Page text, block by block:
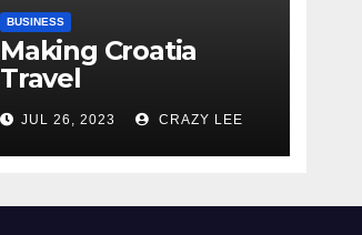
BUSINESS
Making Croatia
Travel
Arrangements
JUL 26, 2023 CRAZY LEE